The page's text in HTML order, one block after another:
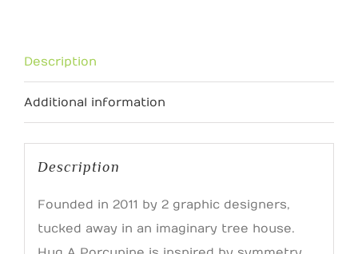
quantity
Description
Additional information
Description
Founded in 2011 by 2 graphic designers,
tucked away in an imaginary tree house.